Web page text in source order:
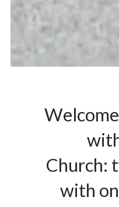
Church:
with